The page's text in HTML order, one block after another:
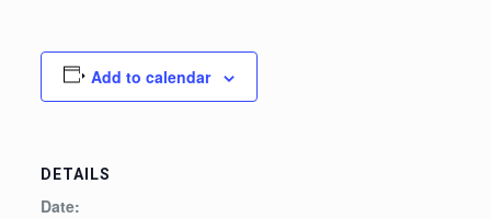
Add to calendar
DETAILS
Date: